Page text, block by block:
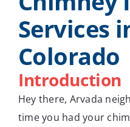
Services
Colorado
Introduction
Hey there, Arvada
time you had your